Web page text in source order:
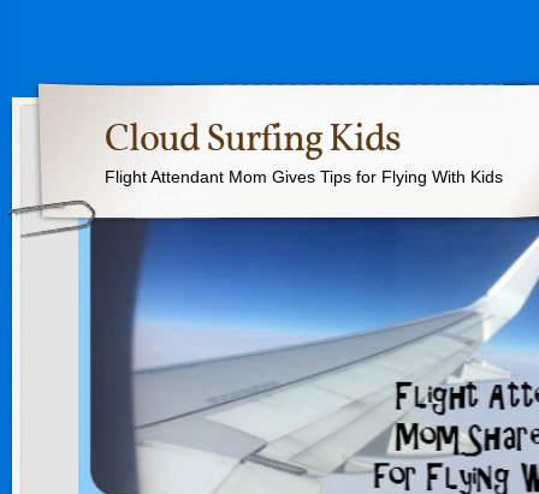
Cloud Surfing Kids
Flight Attendant Mom Gives Tips for Flying With Kids